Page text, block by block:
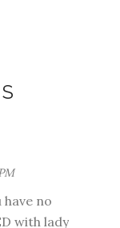
have no
with lady